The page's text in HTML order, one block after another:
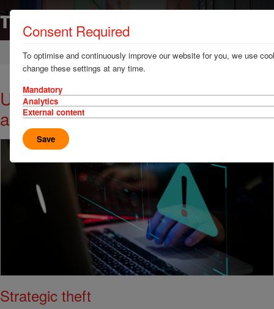
Home News & Resources News
USA cracks down on strategic theft
and identity abuse
Strategic theft
Consent Required
To optimise and continuously improve our website for you, we use
change these settings at any time.
Mandatory
Analytics
External content
Save